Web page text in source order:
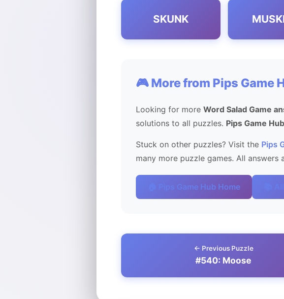
SKUNK
🎮 More from Pips Game
Looking for more Word Salad Game
solutions to all puzzles. Pips Game Hub
Stuck on other puzzles? Visit the Pips
many more puzzle games. All
🏠 Pips Game Hub Home 📚
← Previous Puzzle
#540: Moose